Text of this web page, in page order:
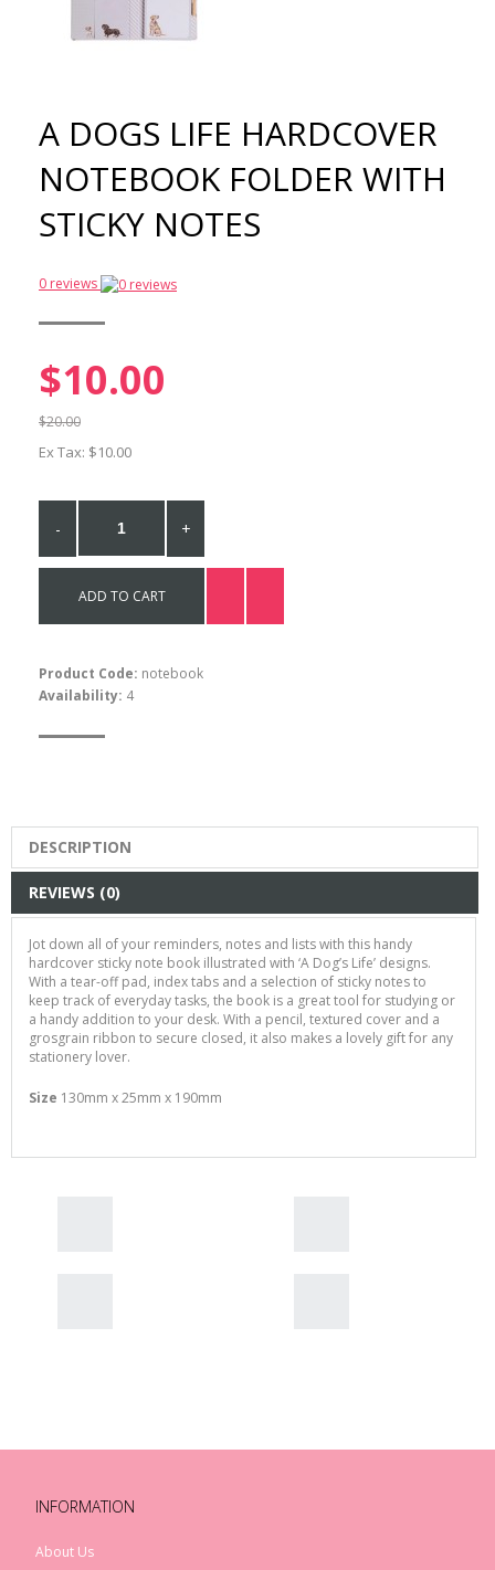
A DOGS LIFE HARDCOVER
NOTEBOOK FOLDER WITH
STICKY NOTES
0 reviews
$10.00
$20.00
Ex Tax: $10.00
- +
ADD TO CART
Product Code: notebook
Availability: 4
DESCRIPTION
REVIEWS (0)
Jot down all of your reminders, notes and lists with this handy
hardcover sticky note book illustrated with ‘A Dog’s Life’ designs.
With a tear-off pad, index tabs and a selection of sticky notes to
keep track of everyday tasks, the book is a great tool for studying or
a handy addition to your desk. With a pencil, textured cover and a
grosgrain ribbon to secure closed, it also makes a lovely gift for any
stationery lover.
Size 130mm x 25mm x 190mm
INFORMATION
About Us